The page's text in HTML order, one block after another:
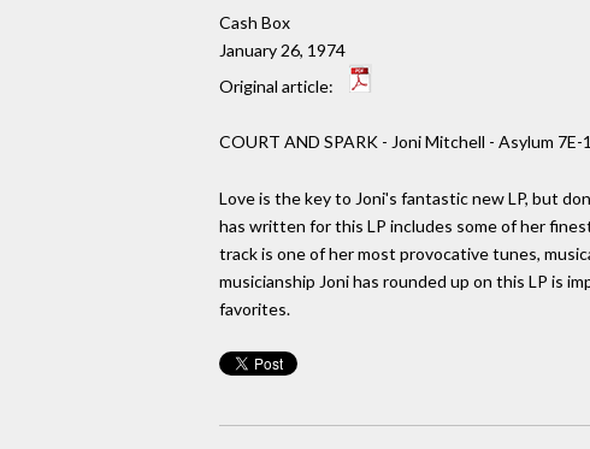
Cash Box
January 26, 1974
Original article:
COURT AND SPARK - Joni Mitchell - Asylum 7E-
Love is the key to Joni's fantastic new LP, but
has written for this LP includes some of her
track is one of her most provocative tunes,
musicianship Joni has rounded up on this LP is
favorites.